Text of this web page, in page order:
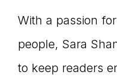
With a passion
people, Sara
to keep readers